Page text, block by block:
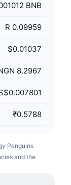
BNB
R 0.09959
$0.01037
8.2967
₹0.5788
Penguins
and the